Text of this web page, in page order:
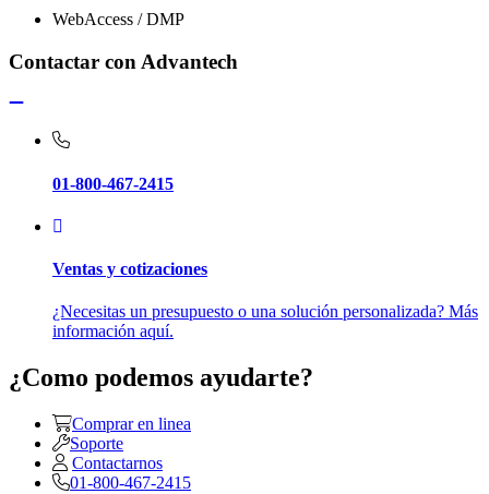
WebAccess / DMP
Contactar con Advantech
01-800-467-2415
Ventas y cotizaciones
¿Necesitas un presupuesto o una solución personalizada? Más
información aquí.
¿Como podemos ayudarte?
Comprar en linea
Soporte
Contactarnos
01-800-467-2415